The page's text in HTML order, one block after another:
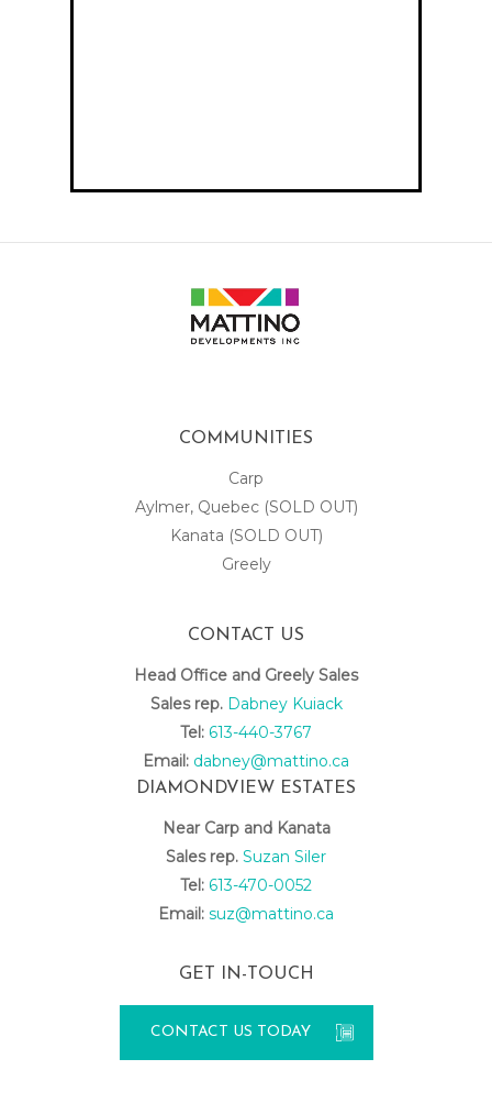
COMMUNITIES
Carp
Aylmer, Quebec (SOLD OUT)
Kanata (SOLD OUT)
Greely
CONTACT US
Head Office and Greely Sales
Sales rep. Dabney Kuiack
Tel: 613-440-3767
Email: dabney@mattino.ca
DIAMONDVIEW ESTATES
Near Carp and Kanata
Sales rep. Suzan Siler
Tel: 613-470-0052
Email: suz@mattino.ca
GET IN-TOUCH
CONTACT US TODAY